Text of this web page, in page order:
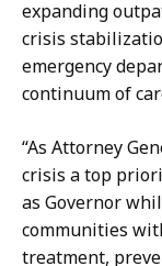
R
e
l
a
i
o
n
s
a
M
e
d
i
R
e
l
a
t
expanding
crisis
emergency
continuum of
“As Attorney
crisis a top
as Governor
communities
treatment,